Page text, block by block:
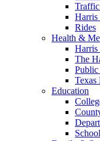
Harris
Rides
Health &
Harris
The
Public
Texas
Education